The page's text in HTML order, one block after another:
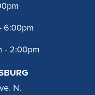
6:00pm
- 2:00pm
N.